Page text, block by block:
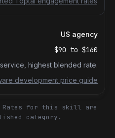
US agency
$90 to $160
highest blended rate.
development price guide
Rates for this skill are
category.